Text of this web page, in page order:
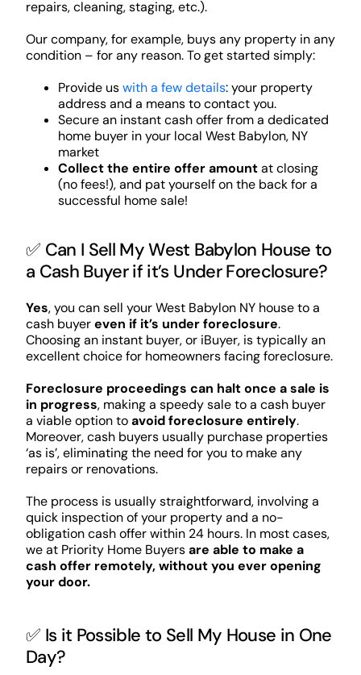
repairs, cleaning, staging, etc.).
Our company, for example, buys any property in any
condition – for any reason. To get started simply:
Provide uswith a few details: your property
address and a means to contact you.
Secure an instant cash offer from a dedicated
home buyer in your local West Babylon, NY
market
Collect the entire offer amountat closing
(no fees!), and pat yourself on the back for a
successful home sale!
✅ Can I Sell My West Babylon House to
a Cash Buyer if it’s Under Foreclosure?
Yes, you can sell your West Babylon NY house to a
cash buyereven if it’s under foreclosure.
Choosing an instant buyer, or iBuyer, is typically an
excellent choice for homeowners facing foreclosure.
Foreclosure proceedings can halt once a sale is
in progress, making a speedy sale to a cash buyer
a viable option toavoid foreclosure entirely.
Moreover, cash buyers usually purchase properties
‘as is’, eliminating the need for you to make any
repairs or renovations.
The process is usually straightforward, involving a
quick inspection of your property and a no-
obligation cash offer within 24 hours. In most cases,
we at Priority Home Buyersare able to make a
cash offer remotely, without you ever opening
your door.
✅ Is it Possible to Sell My House in One
Day?